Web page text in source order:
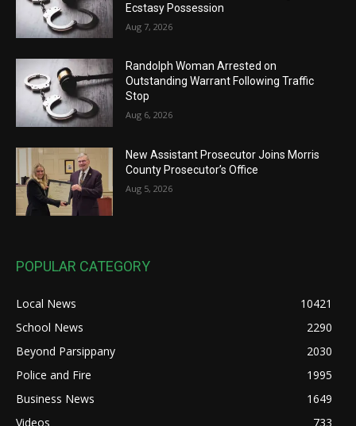
Ecstasy Possession
Aug 7, 2026
Randolph Woman Arrested on
Outstanding Warrant Following Traffic
Stop
Aug 6, 2026
New Assistant Prosecutor Joins Morris
County Prosecutor’s Office
Aug 5, 2026
POPULAR CATEGORY
Local News
10421
School News
2290
Beyond Parsippany
2030
Police and Fire
1995
Business News
1649
Videos
733